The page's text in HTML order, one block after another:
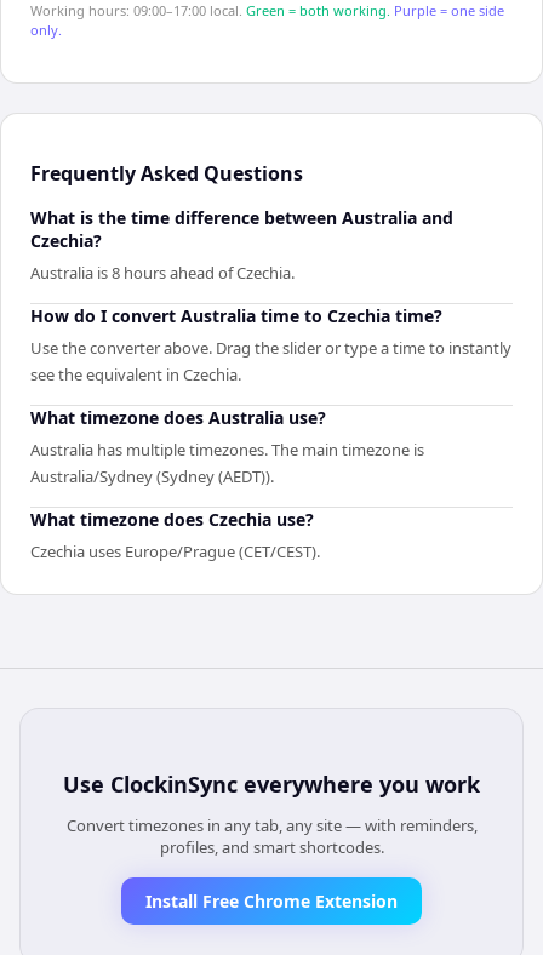
Working hours: 09:00–17:00 local. Green = both working. Purple = one side
only.
Frequently Asked Questions
What is the time difference between Australia and
Czechia?
Australia is 8 hours ahead of Czechia.
How do I convert Australia time to Czechia time?
Use the converter above. Drag the slider or type a time to instantly
see the equivalent in Czechia.
What timezone does Australia use?
Australia has multiple timezones. The main timezone is
Australia/Sydney (Sydney (AEDT)).
What timezone does Czechia use?
Czechia uses Europe/Prague (CET/CEST).
Use ClockinSync everywhere you work
Convert timezones in any tab, any site — with reminders,
profiles, and smart shortcodes.
Install Free Chrome Extension